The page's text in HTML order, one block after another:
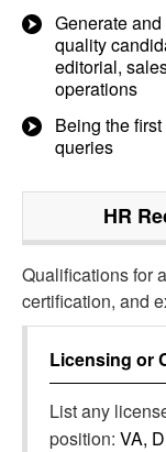
Generate
quality
editorial,
operations
Being the
queries
HR
Qualifications for
certification, and
Licensing or
List any
position: VA,